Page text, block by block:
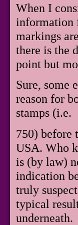
When I
information
markings
there is the
point but
Sure, some
reason for
stamps (i.e.
750) before
USA. Who
is (by law)
indication
truly
typical
underneath.